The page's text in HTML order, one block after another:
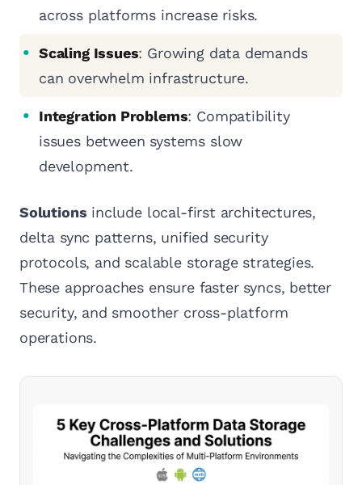
across platforms increase risks.
Scaling Issues: Growing data demands
can overwhelm infrastructure.
Integration Problems: Compatibility
issues between systems slow
development.
Solutions include local-first architectures,
delta sync patterns, unified security
protocols, and scalable storage strategies.
These approaches ensure faster syncs, better
security, and smoother cross-platform
operations.